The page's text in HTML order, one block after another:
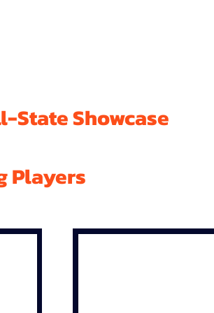
State Showcase
Players